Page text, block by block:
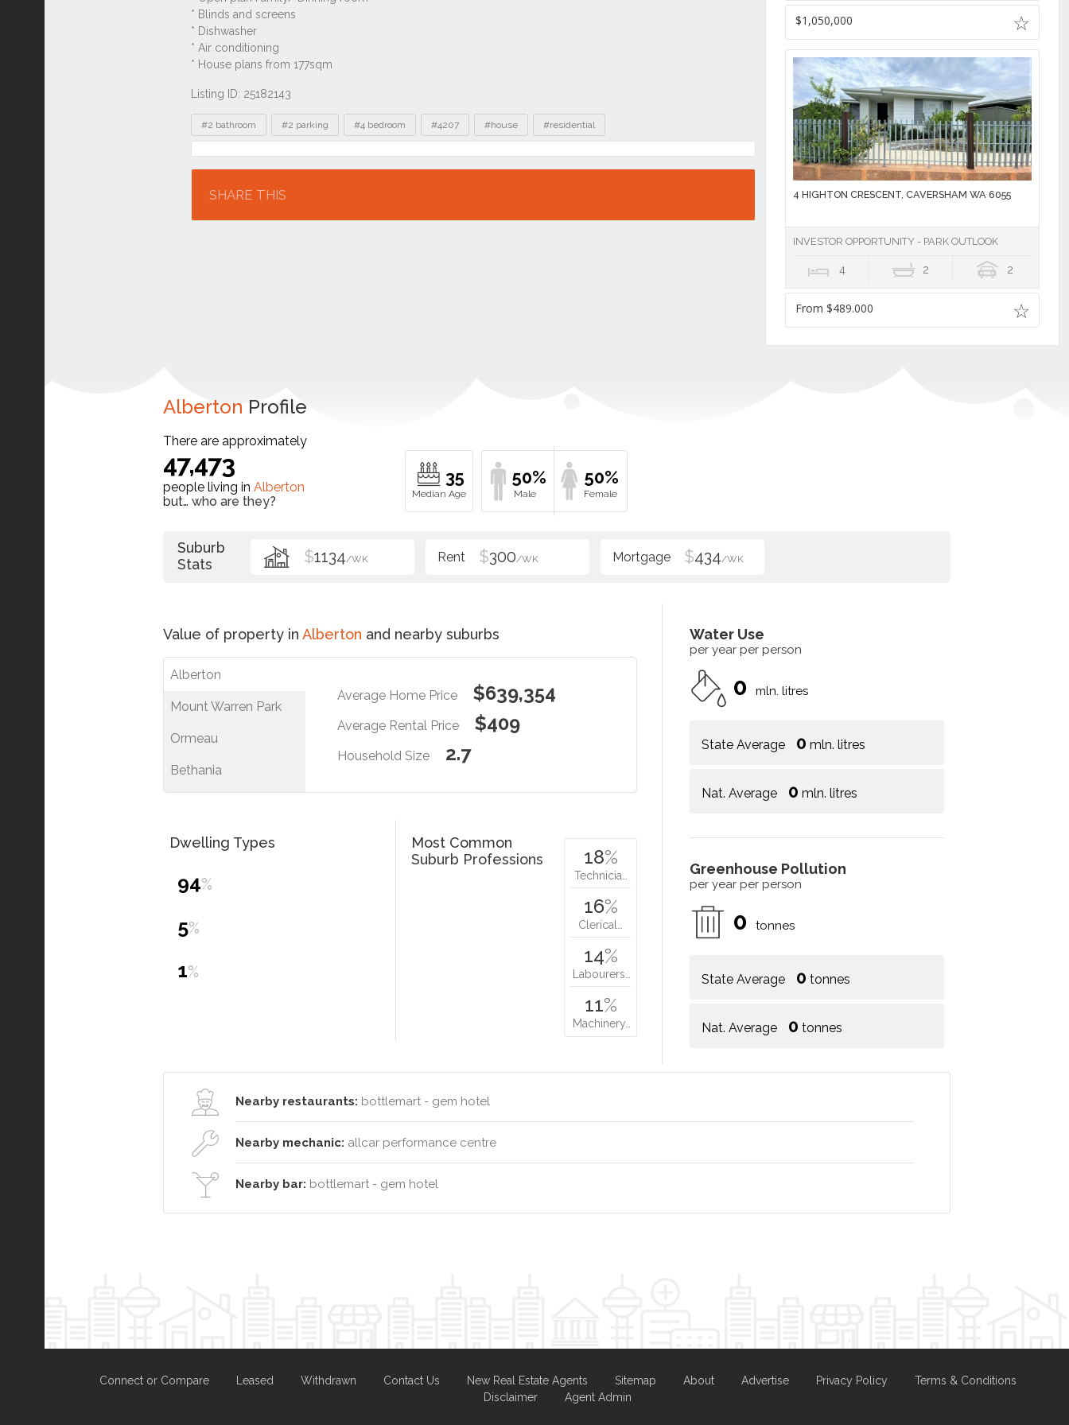
Listing ID: 25182143
Tags
#2 bathroom #2 parking #4 bedroom #4207 #house #residential
Location
SHARE THIS
$1,050,000
4 HIGHTON CRESCENT, CAVERSHAM WA 6055
INVESTOR OPPORTUNITY - PARK OUTLOOK
4 2 2
From $489.000
Alberton Profile
There are approximately
47,473
people living in Alberton
but… who are they?
35 50% 50%
Suburb
Stats
$1134/WK $300/WK $434/WK
Value of property in Alberton and nearby suburbs
Alberton
Mount Warren Park
Ormeau
Bethania
Average Home Price $639,354
Average Rental Price $409
Household Size 2.7
Water Use
per year per person
0 mln. litres
State Average 0 mln. litres
Nat. Average 0 mln. litres
Greenhouse Pollution
per year per person
0 tonnes
State Average 0 tonnes
Nat. Average 0 tonnes
Dwelling Types
94%
5%
1%
Most Common
Suburb Professions
18%
Technicia…
16%
Clerical…
14%
Labourers…
11%
Machinery…
Nearby restaurants: bottlemart - gem hotel
Nearby mechanic: allcar performance centre
Nearby bar: bottlemart - gem hotel
Connect or Compare Leased Withdrawn Contact Us New Real Estate Agents Sitemap About Advertise Privacy Policy
Terms & Conditions
Disclaimer
Agent Admin